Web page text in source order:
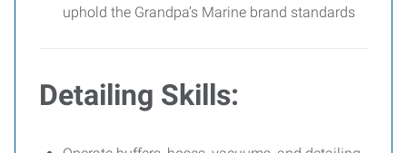
uphold the Grandpa’s Marine brand standards
Detailing Skills: